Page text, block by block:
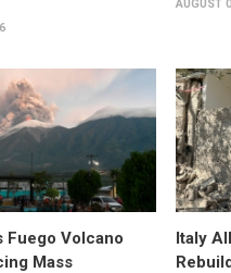
AUGUST
Fuego Volcano
Mass
Italy